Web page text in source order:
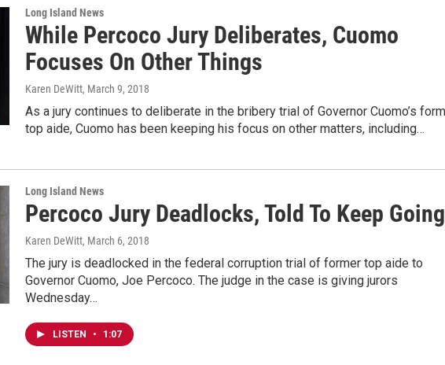
Long Island News
While Percoco Jury Deliberates, Cuomo
Focuses On Other Things
Karen DeWitt, March 9, 2018
As a jury continues to deliberate in the bribery trial of Governor Cuomo’s
top aide, Cuomo has been keeping his focus on other matters, including…
Long Island News
Percoco Jury Deadlocks, Told To Keep Going
Karen DeWitt, March 6, 2018
The jury is deadlocked in the federal corruption trial of former top aide to
Governor Cuomo, Joe Percoco. The judge in the case is giving jurors
Wednesday…
LISTEN • 1:07